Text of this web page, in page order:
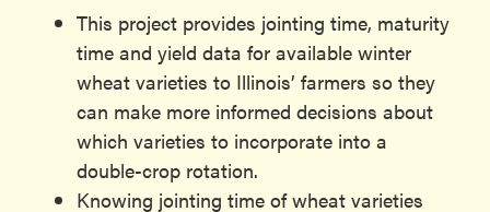
This project provides jointing time, maturity
time and yield data for available winter
wheat varieties to Illinois’ farmers so they
can make more informed decisions about
which varieties to incorporate into a
double-crop rotation.
Knowing jointing time of wheat varieties